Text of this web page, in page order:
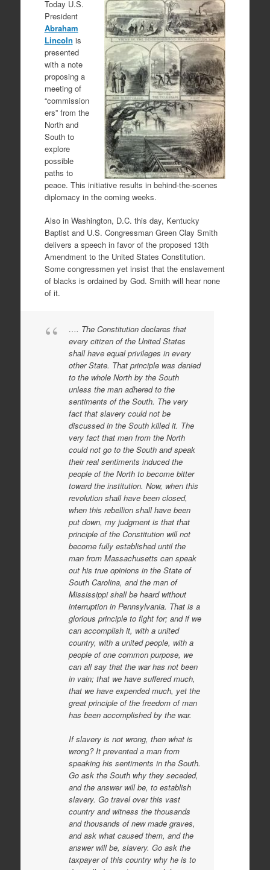
Today U.S.
President
Abraham
Lincoln is
presented
with a note
proposing a
meeting of
“commission
ers” from the
North and
South to
explore
possible
paths to
peace. This initiative results in behind-the-scenes
diplomacy in the coming weeks.
Also in Washington, D.C. this day, Kentucky
Baptist and U.S. Congressman Green Clay Smith
delivers a speech in favor of the proposed 13th
Amendment to the United States Constitution.
Some congressmen yet insist that the enslavement
of blacks is ordained by God. Smith will hear none
of it.
…. The Constitution declares that
every citizen of the United States
shall have equal privileges in every
other State. That principle was denied
to the whole North by the South
unless the man adhered to the
sentiments of the South. The very
fact that slavery could not be
discussed in the South killed it. The
very fact that men from the North
could not go to the South and speak
their real sentiments induced the
people of the North to become bitter
toward the institution. Now, when this
revolution shall have been closed,
when this rebellion shall have been
put down, my judgment is that that
principle of the Constitution will not
become fully established until the
man from Massachusetts can speak
out his true opinions in the State of
South Carolina, and the man of
Mississippi shall be heard without
interruption in Pennsylvania. That is a
glorious principle to fight for; and if we
can accomplish it, with a united
country, with a united people, with a
people of one common purpose, we
can all say that the war has not been
in vain; that we have suffered much,
that we have expended much, yet the
great principle of the freedom of man
has been accomplished by the war.
If slavery is not wrong, then what is
wrong? It prevented a man from
speaking his sentiments in the South.
Go ask the South why they seceded,
and the answer will be, to establish
slavery. Go travel over this vast
country and witness the thousands
and thousands of new made graves,
and ask what caused them, and the
answer will be, slavery. Go ask the
taxpayer of this country why he is to